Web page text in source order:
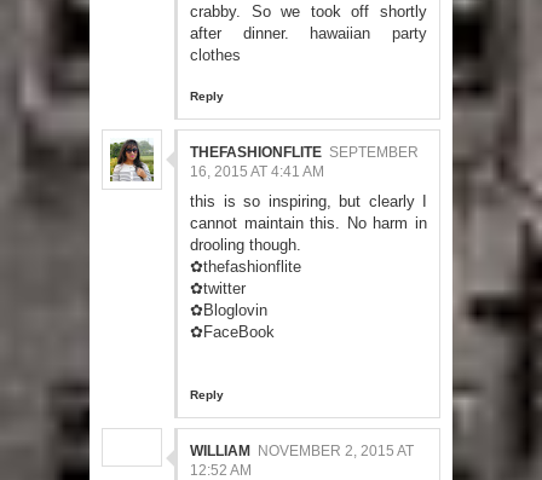
crabby. So we took off shortly
after dinner.
hawaiian party
clothes
Reply
THEFASHIONFLITE SEPTEMBER
16, 2015 AT 4:41 AM
this is so inspiring, but clearly I
cannot maintain this. No harm in
drooling though.
✿thefashionflite
✿twitter
✿Bloglovin
✿FaceBook
Reply
WILLIAM NOVEMBER 2, 2015 AT
12:52 AM